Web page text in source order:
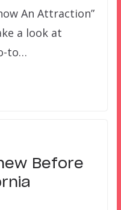
An Attraction”
a look at
to…
Before